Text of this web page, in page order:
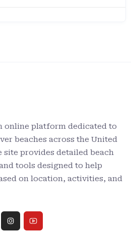
online platform dedicated to
beaches across the United
site provides detailed beach
tools designed to help
on location, activities, and